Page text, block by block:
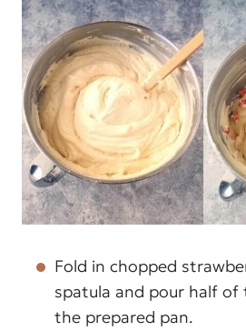
Fold in chopped
spatula and pour half
the prepared pan.